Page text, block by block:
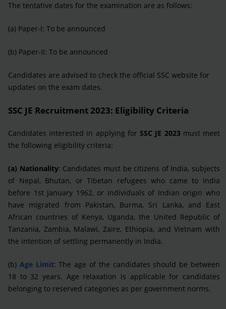
The tentative dates for the examination are as follows:
(a) Paper-I: To be announced
(b) Paper-II: To be announced
Candidates are advised to check the official SSC website for
updates on the exam dates.
SSC JE Recruitment 2023: Eligibility Criteria
Candidates interested in applying for SSC JE 2023must meet
the following eligibility criteria:
(a) Nationality: Candidates must be citizens of India, subjects
of Nepal, Bhutan, or Tibetan refugees who came to India
before 1st January 1962, or individuals of Indian origin who
have migrated from Pakistan, Burma, Sri Lanka, and East
African countries of Kenya, Uganda, the United Republic of
Tanzania, Zambia, Malawi, Zaire, Ethiopia, and Vietnam with
the intention of settling permanently in India.
(b) Age Limit: The age of the candidates should be between
18 to 32 years. Age relaxation is applicable for candidates
belonging to reserved categories as per government norms.